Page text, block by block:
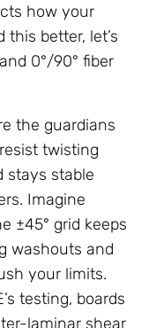
how your
this better, let’s
0°/90° fiber
the guardians
twisting
stays stable
Imagine
±45° grid keeps
washouts and
your limits.
testing, boards
laminar shear